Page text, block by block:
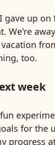
gave up
We're
too.
week
for the
progress